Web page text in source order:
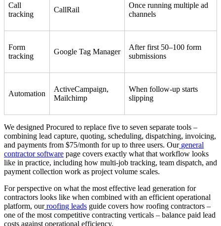
Call
tracking
CallRail
Once running multiple ad
channels
Form
tracking
Google Tag Manager
After first 50–100 form
submissions
Automation
ActiveCampaign,
Mailchimp
When follow-up starts
slipping
We designed Procured to replace five to seven separate tools –
combining lead capture, quoting, scheduling, dispatching, invoicing,
and payments from $75/month for up to three users. Our general
contractor software page covers exactly what that workflow looks
like in practice, including how multi-job tracking, team dispatch, and
payment collection work as project volume scales.
For perspective on what the most effective lead generation for
contractors looks like when combined with an efficient operational
platform, our roofing leads guide covers how roofing contractors –
one of the most competitive contracting verticals – balance paid lead
costs against operational efficiency.